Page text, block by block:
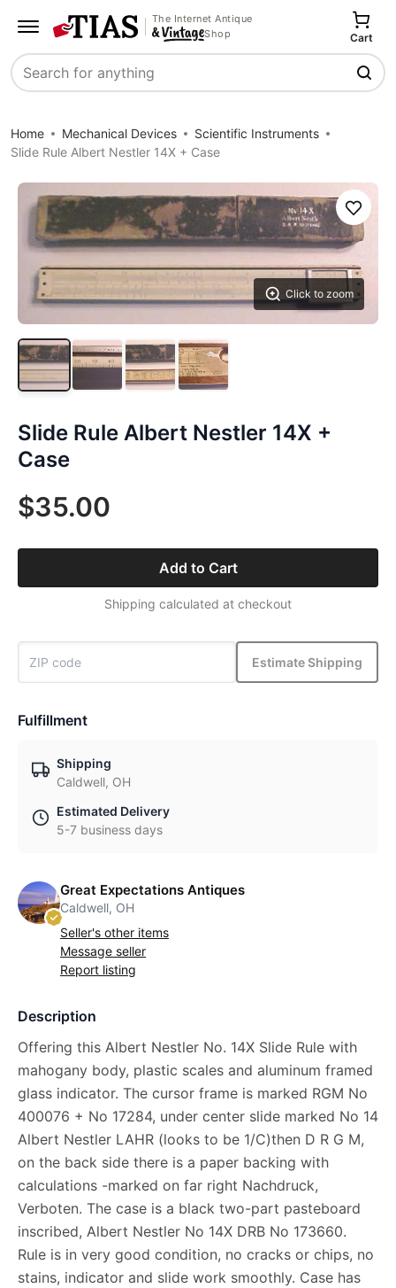
The Internet Antique
Shop
Search
Cart
Home Mechanical Devices
Scientific Instruments
Slide Rule Albert Nestler 14X + Case
Click to zoom
Save
Slide Rule Albert Nestler 14X +
Case
$35.00
Add to Cart
Shipping calculated at checkout
Estimate Shipping
Fulfillment
Shipping
Caldwell, OH
Estimated Delivery
5-7 business days
Great Expectations Antiques
Caldwell, OH
Seller's other items
Message seller
Report listing
Description
Offering this Albert Nestler No. 14X Slide Rule with
mahogany body, plastic scales and aluminum framed
glass indicator. The cursor frame is marked RGM No
400076 + No 17284, under center slide marked No 14
Albert Nestler LAHR (looks to be 1/C)then D R G M,
on the back side there is a paper backing with
calculations -marked on far right Nachdruck,
Verboten. The case is a black two-part pasteboard
inscribed, Albert Nestler No 14X DRB No 173660.
Rule is in very good condition, no cracks or chips, no
stains, indicator and slide work smoothly. Case has